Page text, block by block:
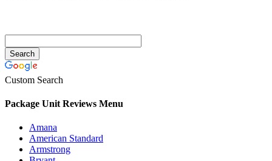
Custom Search
Package Unit Reviews Menu
Amana
American Standard
Armstrong